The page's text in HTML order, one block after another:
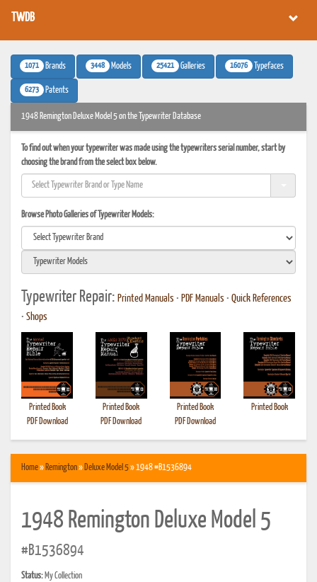
TWDB
1071 Brands 3448 Models 25421 Galleries 16076 Typefaces
6273 Patents
1948 Remington Deluxe Model 5 on the Typewriter Database
To find out when your typewriter was made using the typewriters serial number, start by
choosing the brand from the select box below.
Browse Photo Galleries of Typewriter Models:
Typewriter Repair: Printed Manuals • PDF Manuals • Quick References
• Shops
Printed Book
PDF Download
Printed Book
PDF Download
Printed Book
PDF Download
Printed Book
Home» Remington» Deluxe Model 5» 1948 #B1536894
1948 Remington Deluxe Model 5
#B1536894
Status: My Collection